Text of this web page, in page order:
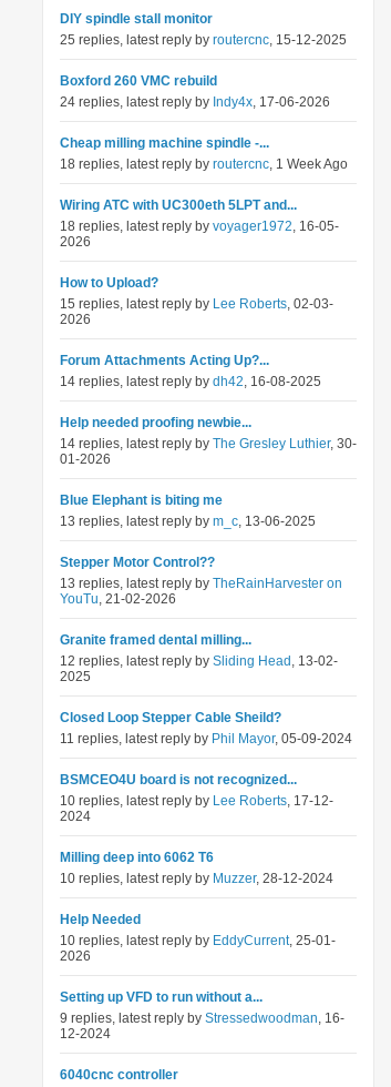
DIY spindle stall monitor
25 replies, latest reply by routercnc, 15-12-2025
Boxford 260 VMC rebuild
24 replies, latest reply by Indy4x, 17-06-2026
Cheap milling machine spindle -...
18 replies, latest reply by routercnc, 1 Week Ago
Wiring ATC with UC300eth 5LPT and...
18 replies, latest reply by voyager1972, 16-05-
2026
How to Upload?
15 replies, latest reply by Lee Roberts, 02-03-
2026
Forum Attachments Acting Up?...
14 replies, latest reply by dh42, 16-08-2025
Help needed proofing newbie...
14 replies, latest reply by The Gresley Luthier, 30-
01-2026
Blue Elephant is biting me
13 replies, latest reply by m_c, 13-06-2025
Stepper Motor Control??
13 replies, latest reply by TheRainHarvester on
YouTu, 21-02-2026
Granite framed dental milling...
12 replies, latest reply by Sliding Head , 13-02-
2025
Closed Loop Stepper Cable Sheild?
11 replies, latest reply by Phil Mayor, 05-09-2024
BSMCEO4U board is not recognized...
10 replies, latest reply by Lee Roberts, 17-12-
2024
Milling deep into 6062 T6
10 replies, latest reply by Muzzer, 28-12-2024
Help Needed
10 replies, latest reply by EddyCurrent, 25-01-
2026
Setting up VFD to run without a...
9 replies, latest reply by Stressedwoodman, 16-
12-2024
6040cnc controller